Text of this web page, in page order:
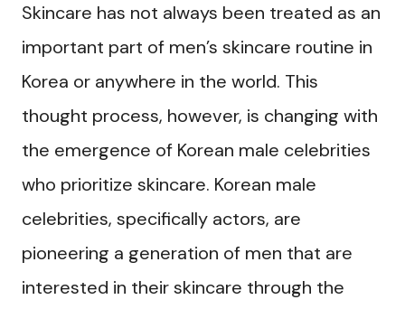
Skincare has not always been treated as an
important part of men’s skincare routine in
Korea or anywhere in the world. This
thought process, however, is changing with
the emergence of Korean male celebrities
who prioritize skincare. Korean male
celebrities, specifically actors, are
pioneering a generation of men that are
interested in their skincare through the